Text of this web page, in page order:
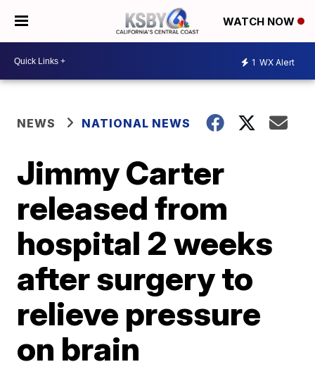
WATCH NOW
1 WX Alert
NEWS NATIONAL NEWS
Jimmy Carter
released from
hospital 2 weeks
after surgery to
relieve pressure
on brain